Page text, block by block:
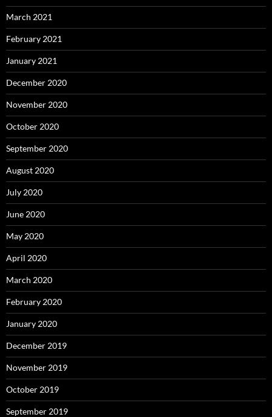
March 2021
February 2021
January 2021
December 2020
November 2020
October 2020
September 2020
August 2020
July 2020
June 2020
May 2020
April 2020
March 2020
February 2020
January 2020
December 2019
November 2019
October 2019
September 2019